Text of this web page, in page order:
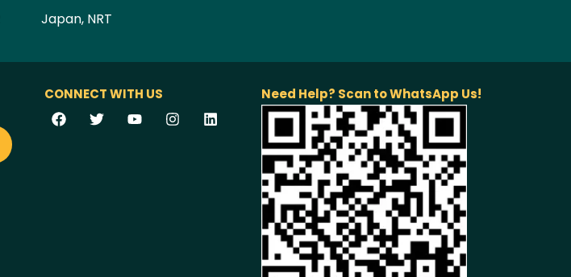
Japan, NRT
CONNECT WITH US Need Help? Scan to WhatsApp Us!